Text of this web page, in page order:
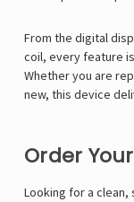
From the digital
coil, every feature
Whether you are
new, this device
Order
Looking for a clean,